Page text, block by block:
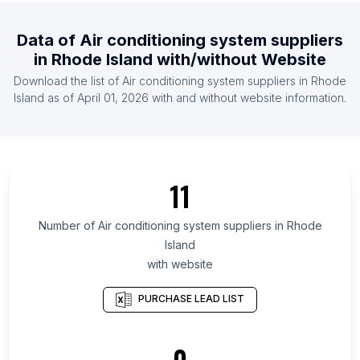
List Of Air conditioning system suppliers in
Cambodia
List Of Air conditioning system suppliers in
Lebanon
List Of Air conditioning system suppliers in Texas
List Of Air conditioning system suppliers in Oregon
Data of Air conditioning system suppliers
in Rhode Island with/without Website
Download the list of Air conditioning system suppliers in Rhode
Island as of April 01, 2026 with and without website information.
11
Number of Air conditioning system suppliers in Rhode
Island
with website
PURCHASE LEAD LIST